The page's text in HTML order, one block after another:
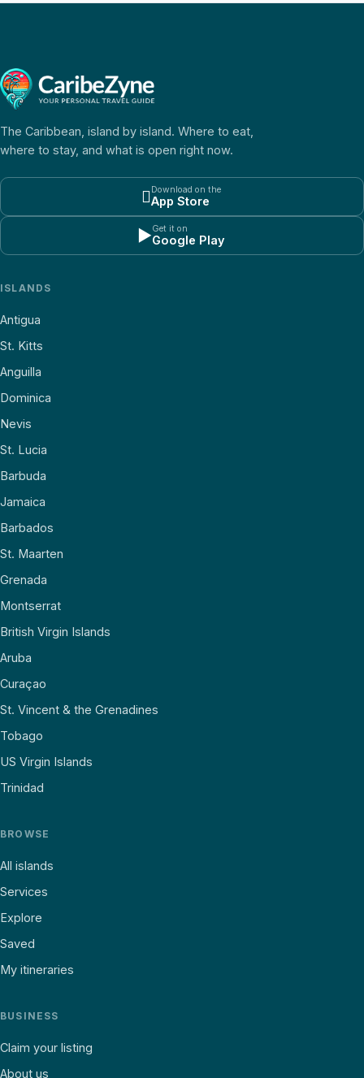
The Caribbean, island by island. Where to eat,
where to stay, and what is open right now.
 Download on the
App Store
▶Get it on
Google Play
ISLANDS
Antigua
St. Kitts
Anguilla
Dominica
Nevis
St. Lucia
Barbuda
Jamaica
Barbados
St. Maarten
Grenada
Montserrat
British Virgin Islands
Aruba
Curaçao
St. Vincent & the Grenadines
Tobago
US Virgin Islands
Trinidad
BROWSE
All islands
Services
Explore
Saved
My itineraries
BUSINESS
Claim your listing
About us